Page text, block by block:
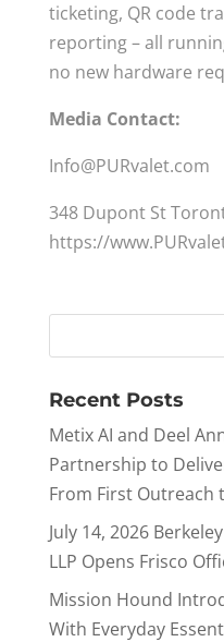
ticketing, QR code
reporting – all
no new hardware
Media Contact:
Info@PURvalet.com
348 Dupont St
https://
Recent Posts
Metix AI and Deel
Partnership to
From First Outreach
July 14, 2026
LLP Opens Frisco
Mission Hound
With Everyday